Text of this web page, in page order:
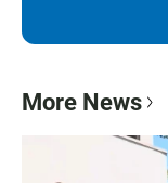
More News